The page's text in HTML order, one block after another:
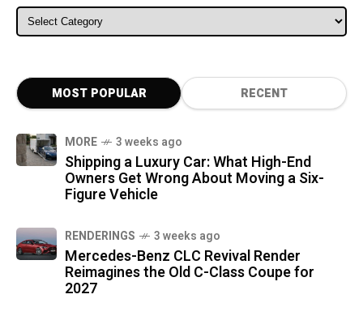
ALL CATEGORIES
MOST POPULAR RECENT
MORE 3 weeks ago
Shipping a Luxury Car: What High-End
Owners Get Wrong About Moving a Six-
Figure Vehicle
RENDERINGS 3 weeks ago
Mercedes-Benz CLC Revival Render
Reimagines the Old C-Class Coupe for
2027